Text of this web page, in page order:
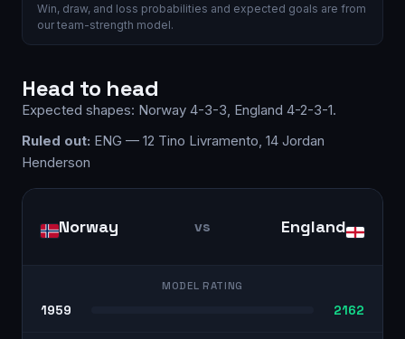
Win, draw, and loss probabilities and expected goals are from
our team-strength model.
Head to head
Expected shapes: Norway 4-3-3, England 4-2-3-1.
Ruled out: ENG — 12 Tino Livramento, 14 Jordan
Henderson
Norway vs England
MODEL RATING
1959 2162